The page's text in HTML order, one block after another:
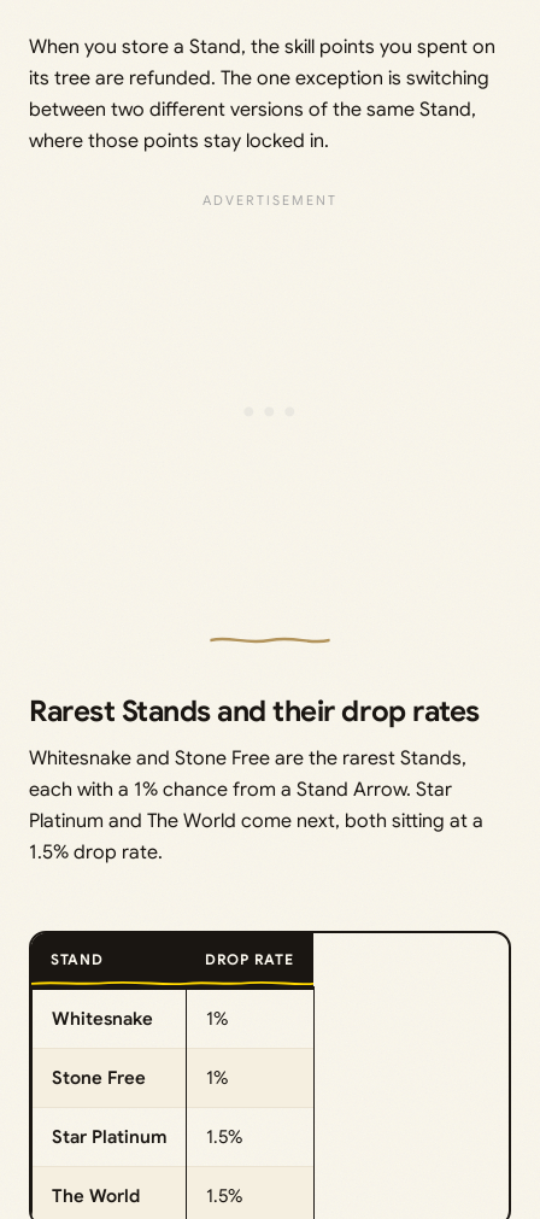
When you store a Stand, the skill points you spent on
its tree are refunded. The one exception is switching
between two different versions of the same Stand,
where those points stay locked in.
Rarest Stands and their drop rates
Whitesnake and Stone Free are the rarest Stands,
each with a 1% chance from a Stand Arrow. Star
Platinum and The World come next, both sitting at a
1.5% drop rate.
STAND DROP RATE
Whitesnake 1%
Stone Free 1%
Star Platinum 1.5%
The World 1.5%